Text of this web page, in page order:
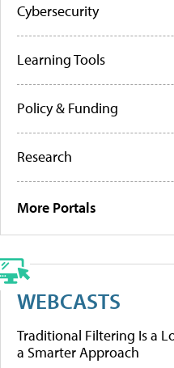
Cybersecurity
Learning Tools
Policy & Funding
Research
More Portals
WEBCASTS
Traditional Filtering Is a
a Smarter Approach